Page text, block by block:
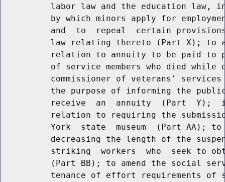
labor law and the education law,
by which minors apply for
and  to  repeal  certain
law relating thereto (Part X); to
relation to annuity to be paid to
of service members who died while
commissioner of veterans'
the purpose of informing the
receive  an  annuity  (Part  Y);
relation to requiring the
York  state  museum  (Part AA);
decreasing the length of the
striking  workers  who  seek to
(Part BB); to amend the social
tenance of effort requirements of